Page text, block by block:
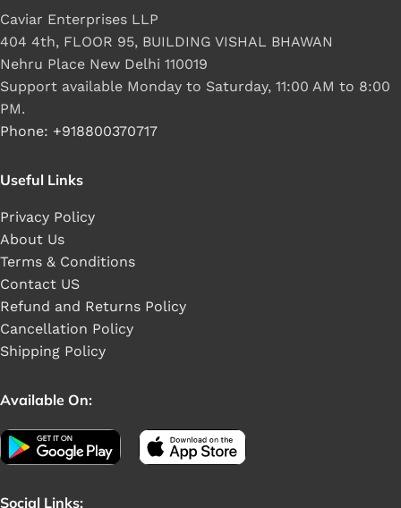
Caviar Enterprises LLP
404 4th, FLOOR 95, BUILDING VISHAL BHAWAN
Nehru Place New Delhi 110019
Support available Monday to Saturday, 11:00 AM to 8:00
PM.
Phone: +918800370717
Useful Links
Privacy Policy
About Us
Terms & Conditions
Contact US
Refund and Returns Policy
Cancellation Policy
Shipping Policy
Available On:
Social Links: